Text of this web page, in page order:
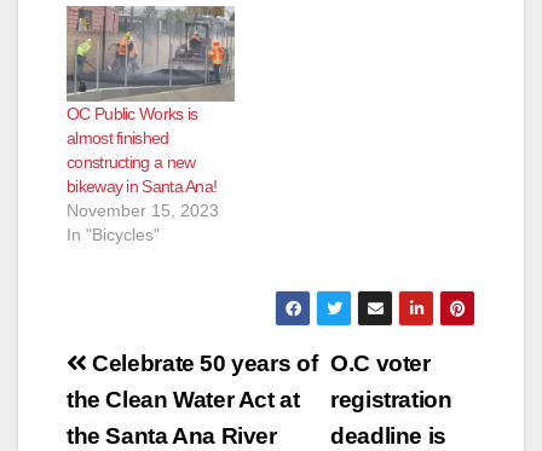
OC Public Works is
almost finished
constructing a new
bikeway in Santa Ana!
November 15, 2023
In "Bicycles"
Post
navigation
O.C voter
registration
deadline is
Celebrate 50 years of
the Clean Water Act at
the Santa Ana River